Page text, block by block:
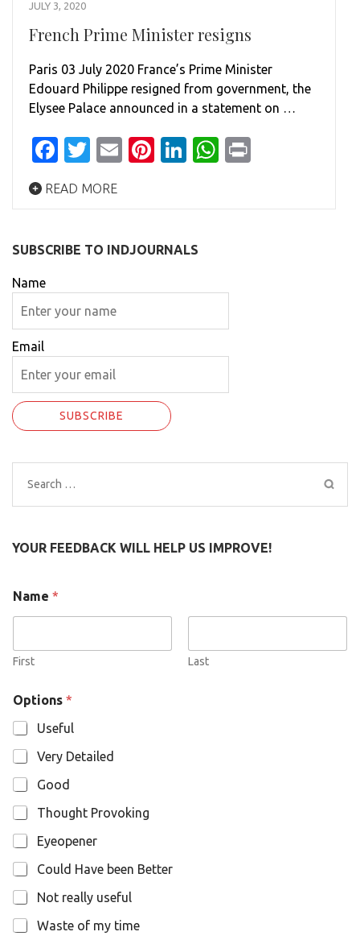
JULY 3, 2020
French Prime Minister resigns
Paris 03 July 2020 France’s Prime Minister
Edouard Philippe resigned from government, the
Elysee Palace announced in a statement on …
Facebook
Twitter
EmailPinterest
LinkedIn
WhatsApp
READ MORE
SUBSCRIBE TO INDJOURNALS
Name
Email
Search
for:
YOUR FEEDBACK WILL HELP US IMPROVE!
a
m
p
o
n
s
Name *
First Last
Options *
Useful
Very Detailed
Good
Thought Provoking
Eyeopener
Could Have been Better
Not really useful
Waste of my time